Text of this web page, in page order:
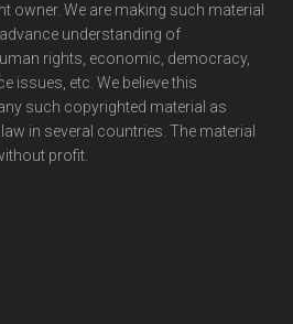
owner. We are making such material
understanding of
rights, economic, democracy,
issues, etc. We believe this
such copyrighted material as
in several countries. The material
profit.